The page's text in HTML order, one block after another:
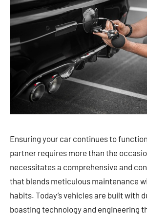
Ensuring your car continues to
partner requires more than the
necessitates a comprehensive and
that blends meticulous maintenance
habits. Today’s vehicles are built with
boasting technology and engineering